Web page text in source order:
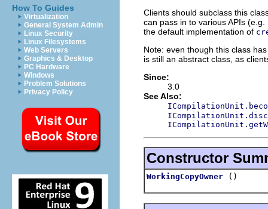
How To Guides
Virtualization
General System Admin
Linux Security
Linux Filesystems
Web Servers
Graphics & Desktop
PC Hardware
Windows
Problem Solutions
Privacy Policy
Clients should subclass this
can pass in to various APIs (e.g.
the default implementation of
Note: even though this class
is still an abstract class, as
Since:
3.0
See Also:
Constructor
WorkingCopyOwner ()